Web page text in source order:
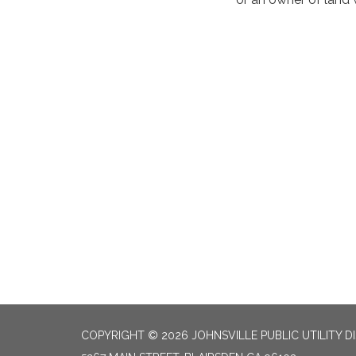
COPYRIGHT © 2026 JOHNSVILLE PUBLIC UTILITY